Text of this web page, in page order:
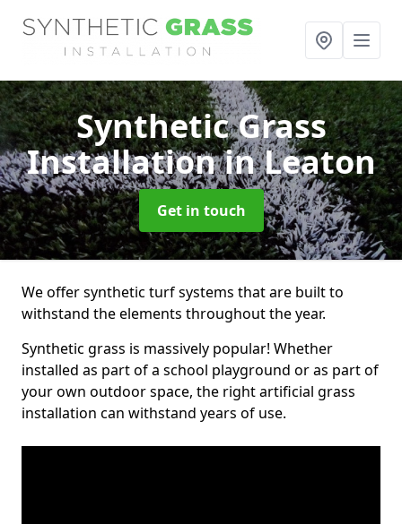
Synthetic Grass
Installationin Leaton
Get in touch
We offer synthetic turf systems that are built to
withstand the elements throughout the year.
Synthetic grass is massively popular! Whether
installed as part of a school playground or as part of
your own outdoor space, the right artificial grass
installation can withstand years of use.